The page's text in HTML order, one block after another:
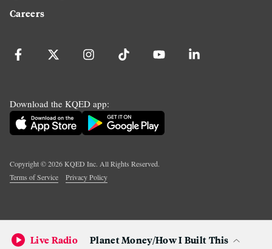
Careers
Download the KQED app:
Copyright ©2026KQED Inc. All Rights Reserved.
Terms of Service
Privacy Policy
Live Radio Planet Money/How I Built This